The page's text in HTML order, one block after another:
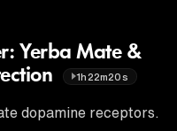
Yerba Mate &
1h22m20s
dopamine receptors.